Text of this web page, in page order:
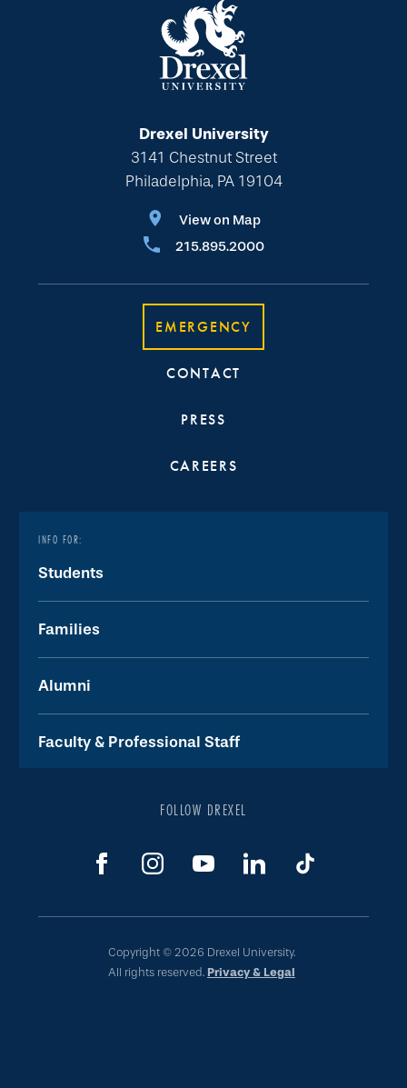
Drexel University
3141 Chestnut Street
Philadelphia, PA 19104
View on Map
215.895.2000
EMERGENCY
CONTACT
PRESS
CAREERS
INFO FOR:
Students
Families
Alumni
Faculty & Professional Staff
FOLLOW DREXEL
Copyright © 2026 Drexel University.
All rights reserved. Privacy & Legal